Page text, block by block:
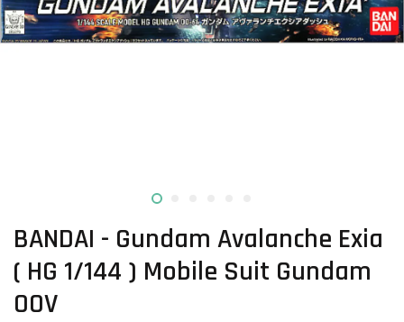
BANDAI - Gundam Avalanche Exia
( HG 1/144 ) Mobile Suit Gundam
OOV